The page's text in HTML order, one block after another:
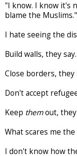
"I know. I know it's
blame the Muslims."
I hate seeing the
Build walls, they say.
Close borders, they
Don't accept
Keep themout, they
What scares me the
I don't know how